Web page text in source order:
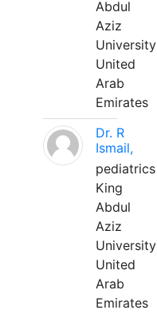
Abdul
Aziz
University
United
Arab
Emirates
Dr. R
Ismail,
pediatrics
King
Abdul
Aziz
University
United
Arab
Emirates